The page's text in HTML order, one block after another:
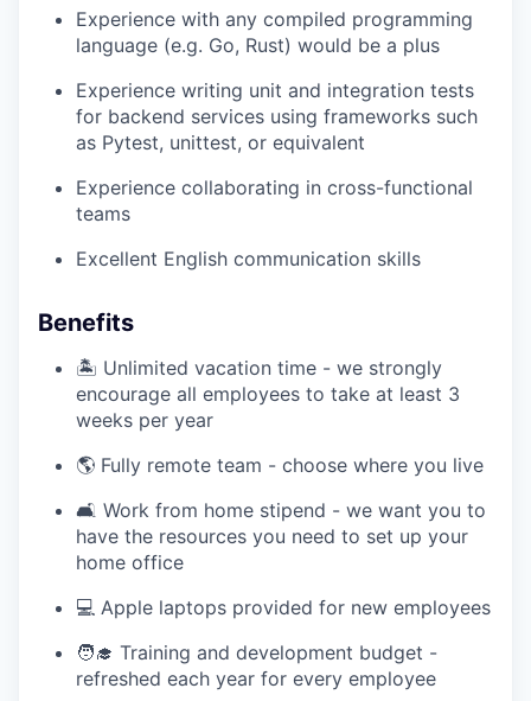
Experience with any compiled programming
language (e.g. Go, Rust) would be a plus
Experience writing unit and integration tests
for backend services using frameworks such
as Pytest, unittest, or equivalent
Experience collaborating in cross-functional
teams
Excellent English communication skills
Benefits
🏝️ Unlimited vacation time - we strongly
encourage all employees to take at least 3
weeks per year
🌎 Fully remote team - choose where you live
🛋️ Work from home stipend - we want you to
have the resources you need to set up your
home office
💻 Apple laptops provided for new employees
🧑‍🎓 Training and development budget -
refreshed each year for every employee